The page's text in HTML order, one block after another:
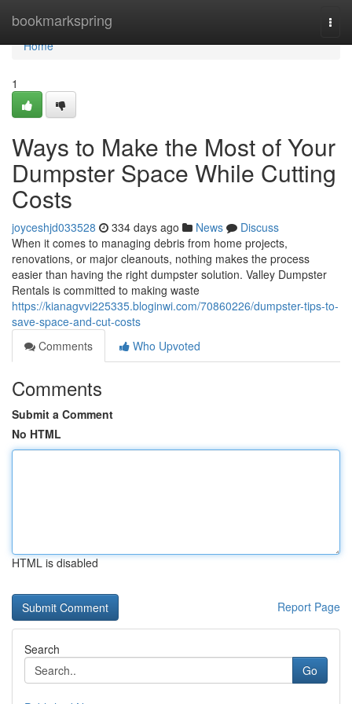
bookmarkspring
Home
Home
1
Ways to Make the Most of Your
Dumpster Space While Cutting
Costs
joyceshjd033528 334 days ago News
Discuss
When it comes to managing debris from home projects,
renovations, or major cleanouts, nothing makes the process
easier than having the right dumpster solution. Valley Dumpster
Rentals is committed to making waste
https://kianagvvi225335.bloginwi.com/70860226/dumpster-tips-to-
save-space-and-cut-costs
Comments
Who Upvoted
Comments
Submit a Comment
No HTML
HTML is disabled
Report Page
Search
Go